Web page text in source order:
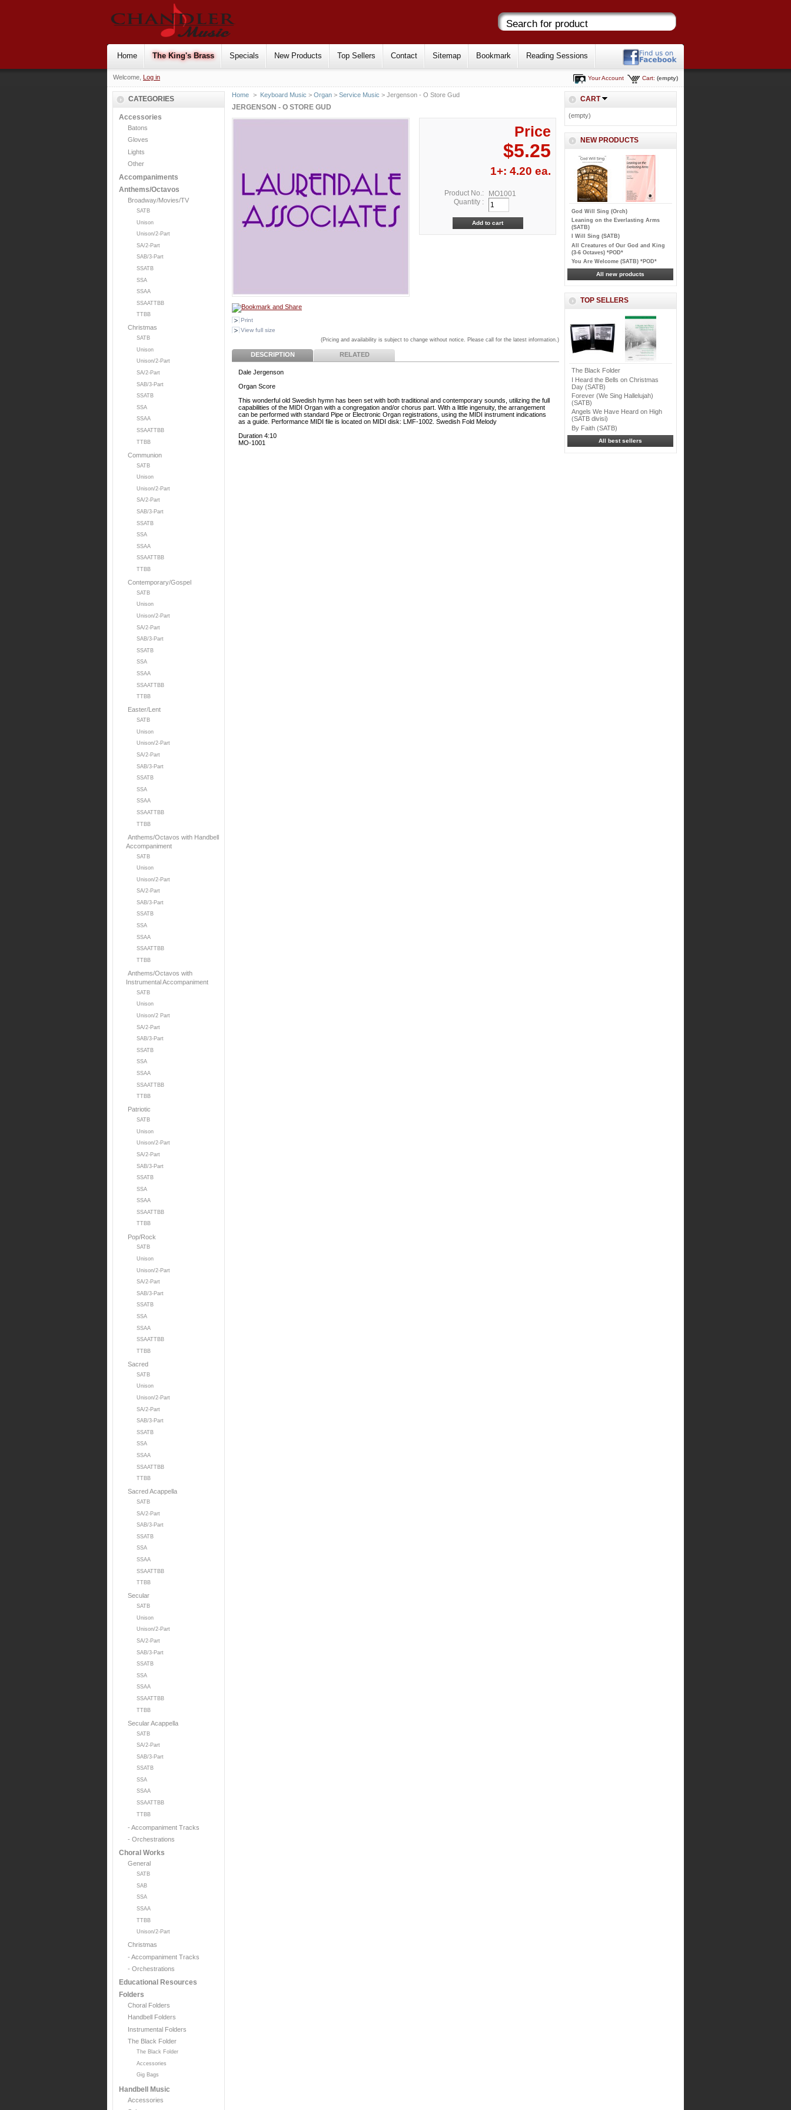
Home The King's Brass Specials New Products Top Sellers Contact Sitemap Bookmark Reading Sessions
Welcome, Log in Cart: (empty)
Your Account
CATEGORIES
Accessories
Batons
Gloves
Lights
Other
Accompaniments
Anthems/Octavos
Broadway/Movies/TV
SATB
Unison
Unison/2-Part
SA/2-Part
SAB/3-Part
SSATB
SSA
SSAA
SSAATTBB
TTBB
Christmas
SATB
Unison
Unison/2-Part
SA/2-Part
SAB/3-Part
SSATB
SSA
SSAA
SSAATTBB
TTBB
Communion
SATB
Unison
Unison/2-Part
SA/2-Part
SAB/3-Part
SSATB
SSA
SSAA
SSAATTBB
TTBB
Contemporary/Gospel
SATB
Unison
Unison/2-Part
SA/2-Part
SAB/3-Part
SSATB
SSA
SSAA
SSAATTBB
TTBB
Easter/Lent
SATB
Unison
Unison/2-Part
SA/2-Part
SAB/3-Part
SSATB
SSA
SSAA
SSAATTBB
TTBB
Anthems/Octavos with Handbell
Accompaniment
SATB
Unison
Unison/2-Part
SA/2-Part
SAB/3-Part
SSATB
SSA
SSAA
SSAATTBB
TTBB
Anthems/Octavos with
Instrumental Accompaniment
SATB
Unison
Unison/2 Part
SA/2-Part
SAB/3-Part
SSATB
SSA
SSAA
SSAATTBB
TTBB
Patriotic
SATB
Unison
Unison/2-Part
SA/2-Part
SAB/3-Part
SSATB
SSA
SSAA
SSAATTBB
TTBB
Pop/Rock
SATB
Unison
Unison/2-Part
SA/2-Part
SAB/3-Part
SSATB
SSA
SSAA
SSAATTBB
TTBB
Sacred
SATB
Unison
Unison/2-Part
SA/2-Part
SAB/3-Part
SSATB
SSA
SSAA
SSAATTBB
TTBB
Sacred Acappella
SATB
SA/2-Part
SAB/3-Part
SSATB
SSA
SSAA
SSAATTBB
TTBB
Secular
SATB
Unison
Unison/2-Part
SA/2-Part
SAB/3-Part
SSATB
SSA
SSAA
SSAATTBB
TTBB
Secular Acappella
SATB
SA/2-Part
SAB/3-Part
SSATB
SSA
SSAA
SSAATTBB
TTBB
- Accompaniment Tracks
- Orchestrations
Choral Works
General
SATB
SAB
SSA
SSAA
TTBB
Unison/2-Part
Christmas
- Accompaniment Tracks
- Orchestrations
Educational Resources
Folders
Choral Folders
Handbell Folders
Instrumental Folders
The Black Folder
The Black Folder
Accessories
Gig Bags
Handbell Music
Accessories
Home > Keyboard Music >Organ >Service Music > Jergenson - O Store Gud
JERGENSON - O STORE GUD
Print
View full size
Price
$5.25
1+: 4.20 ea.
Product No.:
MO1001
Quantity :
(Pricing and availability is subject to change without notice. Please call for the latest information.)
DESCRIPTION RELATED
Dale Jergenson
Organ Score
This wonderful old Swedish hymn has been set with both traditional and contemporary sounds, utilizing the full
capabilities of the MIDI Organ with a congregation and/or chorus part. With a little ingenuity, the arrangement
can be performed with standard Pipe or Electronic Organ registrations, using the MIDI instrument indications
as a guide. Performance MIDI file is located on MIDI disk: LMF-1002. Swedish Fold Melody
Duration 4:10
MO-1001
CART
(empty)
NEW PRODUCTS
God Will Sing (Orch)
Leaning on the Everlasting Arms
(SATB)
I Will Sing (SATB)
All Creatures of Our God and King
(3-6 Octaves) *POD*
You Are Welcome (SATB) *POD*
All new products
TOP SELLERS
The Black Folder
I Heard the Bells on Christmas
Day (SATB)
Forever (We Sing Hallelujah)
(SATB)
Angels We Have Heard on High
(SATB divisi)
By Faith (SATB)
All best sellers